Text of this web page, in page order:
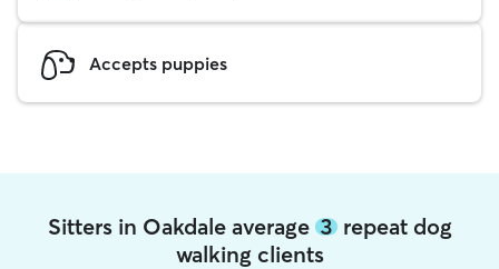
Accepts puppies
Sitters in Oakdale average 3repeat dog
walking clients